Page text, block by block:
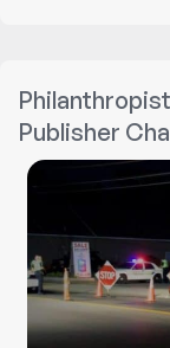
Publisher